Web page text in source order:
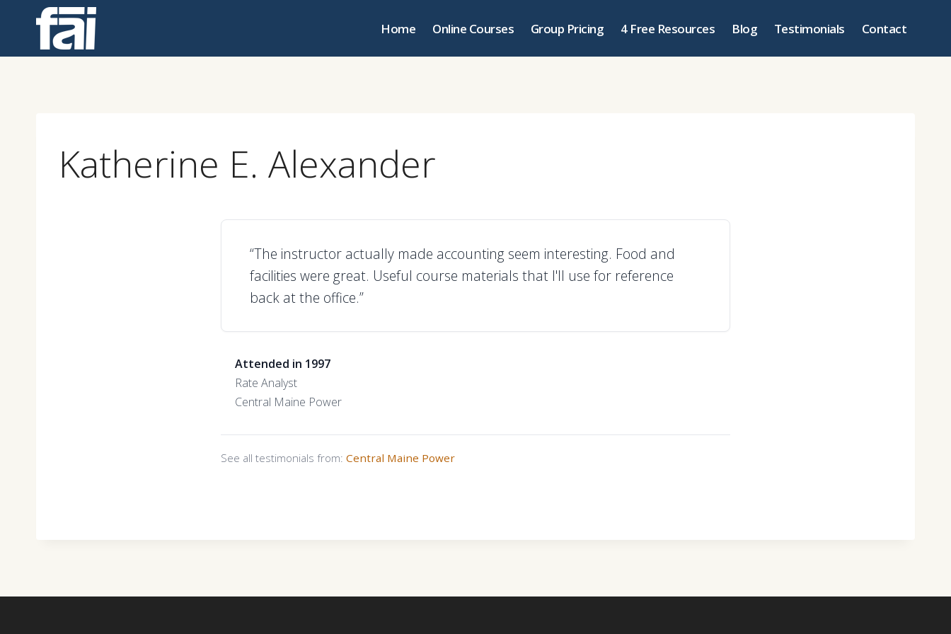
Home Online Courses Group Pricing 4 Free Resources Blog Testimonials Contact
Katherine E. Alexander
“The instructor actually made accounting seem interesting. Food and
facilities were great. Useful course materials that I'll use for reference
back at the office.”
Attended in 1997
Rate Analyst
Central Maine Power
See all testimonials from: Central Maine Power